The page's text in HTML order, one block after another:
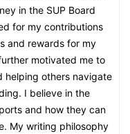
in the SUP Board
for my contributions
and rewards for my
motivated me to
helping others navigate
I believe in the
and how they can
My writing philosophy